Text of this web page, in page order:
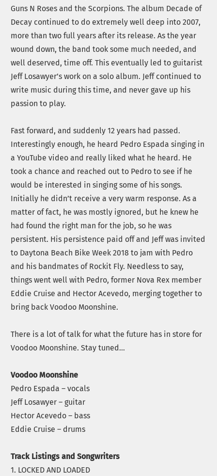
Guns N Roses and the Scorpions. The album Decade of
Decay continued to do extremely well deep into 2007,
more than two full years after its release. As the year
wound down, the band took some much needed, and
well deserved, time off. This eventually led to guitarist
Jeff Losawyer’s work on a solo album. Jeff continued to
write music during this time, and never gave up his
passion to play.
Fast forward, and suddenly 12 years had passed.
Interestingly enough, he heard Pedro Espada singing in
a YouTube video and really liked what he heard. He
took a chance and reached out to Pedro to see if he
would be interested in singing some of his songs.
Initially he didn’t receive a very warm response. As a
matter of fact, he was mostly ignored, but he knew he
had found the right man for the job, so he was
persistent. His persistence paid off and Jeff was invited
to Daytona Beach Bike Week 2018 to jam with Pedro
and his bandmates of Rockit Fly. Needless to say,
things went well with Pedro, former Nova Rex member
Eddie Cruise and Hector Acevedo, merging together to
bring back Voodoo Moonshine.
There is a lot of talk for what the future has in store for
Voodoo Moonshine. Stay tuned…
Voodoo Moonshine
Pedro Espada – vocals
Jeff Losawyer – guitar
Hector Acevedo – bass
Eddie Cruise – drums
Track Listings and Songwriters
1. LOCKED AND LOADED